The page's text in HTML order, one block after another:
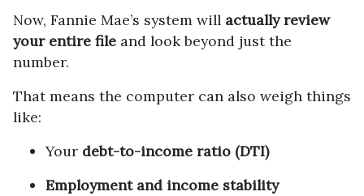
Now, Fannie Mae’s system will actually review
your entire file and look beyond just the
number.
That means the computer can also weigh things
like:
Your debt-to-income ratio (DTI)
Employment and income stability